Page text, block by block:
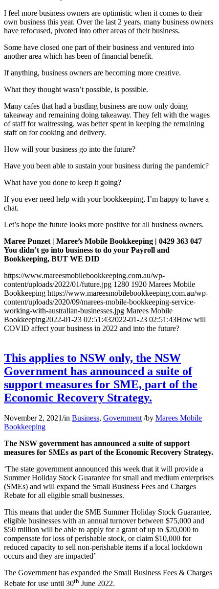
I feel more business owners are optimistic when it comes to their
own business this year. Over the last 2 years, many business owners
have refocused, pivoted into other areas of their business.
Some have closed one part of their business and ventured into
another area which has been of financial benefit.
If anything, business owners are becoming more creative.
What they thought wasn’t possible, is possible.
Many cafes that had a bustling business are now only doing
takeaway and remaining doing takeaway. They felt with the wages
of staff for waitressing, was better spent in keeping the remaining
staff on for cooking and delivery.
How will your business go into the future?
Have you been able to sustain your business during the pandemic?
What have you done to keep it going?
If you ever need help with your bookkeeping, I’m happy to have a
chat.
Let’s hope the future looks more positive for all business owners.
Maree Punzet | Maree’s Mobile Bookkeeping | 0429 363 047
You didn’t go into business to do your Payroll and
Bookkeeping, BUT WE DID
https://www.mareesmobilebookkeeping.com.au/wp-
content/uploads/2022/01/future.jpg 1280 1920 Marees Mobile
Bookkeeping https://www.mareesmobilebookkeeping.com.au/wp-
content/uploads/2020/09/marees-mobile-bookkeeping-service-
working-with-australian-businesses.jpg Marees Mobile
Bookkeeping2022-01-23 02:51:432022-01-23 02:51:43How will
COVID affect your business in 2022 and into the future?
This applies to NSW only, the NSW
Government has announced a suite of
support measures for SME, part of the
Economic Recovery Strategy.
November 2, 2021/in Business, Government /by Marees Mobile
Bookkeeping
The NSW government has announced a suite of support
measures for SMEs as part of the Economic Recovery Strategy.
‘The state government announced this week that it will provide a
Summer Holiday Stock Guarantee for small and medium enterprises
(SMEs) and will expand the Small Business Fees and Charges
Rebate for all eligible small businesses.
This means that under the SME Summer Holiday Stock Guarantee,
eligible businesses with an annual turnover between $75,000 and
$50 million will be able to apply for a grant of up to $20,000 to
compensate for loss of perishable stock, or claim $10,000 for
reduced capacity to sell non-perishable items if a local lockdown
occurs and they are impacted’
The Government has expanded the Small Business Fees & Charges
Rebate for use until 30th June 2022.